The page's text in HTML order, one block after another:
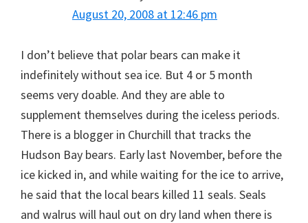
August 20, 2008 at 12:46 pm
I don’t believe that polar bears can make it
indefinitely without sea ice. But 4 or 5 month
seems very doable. And they are able to
supplement themselves during the iceless periods.
There is a blogger in Churchill that tracks the
Hudson Bay bears. Early last November, before the
ice kicked in, and while waiting for the ice to arrive,
he said that the local bears killed 11 seals. Seals
and walrus will haul out on dry land when there is